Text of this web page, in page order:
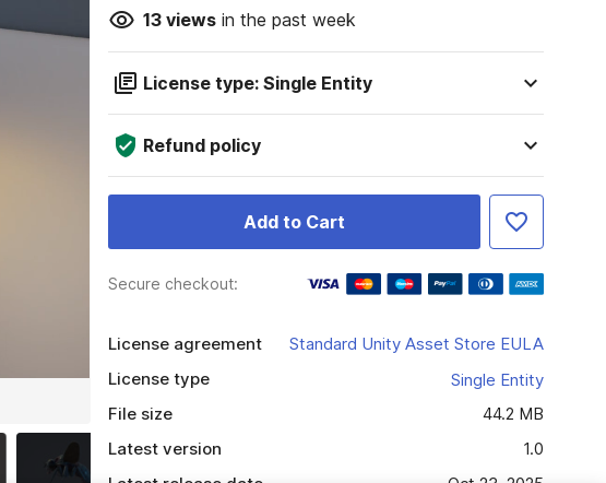
13viewsin the past week
License type: Single Entity
Refund policy
Add to Cart
Secure checkout:
License agreement
Standard Unity Asset Store EULA
License type
Single Entity
File size
44.2 MB
Latest version
1.0